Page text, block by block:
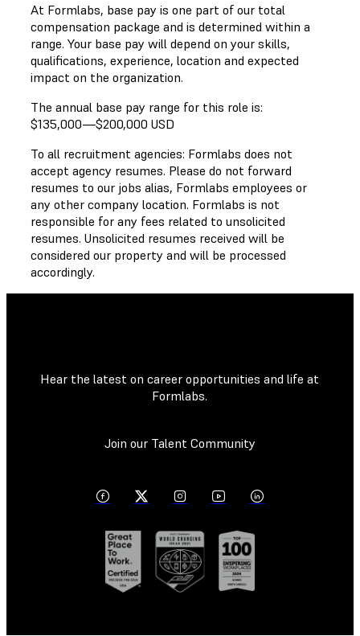
At Formlabs, base pay is one part of our total
compensation package and is determined within a
range. Your base pay will depend on your skills,
qualifications, experience, location and expected
impact on the organization.
The annual base pay range for this role is:
$135,000—$200,000 USD
To all recruitment agencies: Formlabs does not
accept agency resumes. Please do not forward
resumes to our jobs alias, Formlabs employees or
any other company location. Formlabs is not
responsible for any fees related to unsolicited
resumes. Unsolicited resumes received will be
considered our property and will be processed
accordingly.
Hear the latest on career opportunities and life at
Formlabs.
Join our Talent Community